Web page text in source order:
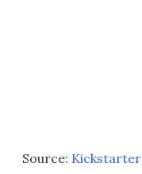
Source: Kickstarter